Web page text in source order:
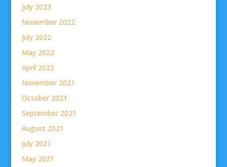
July 2023
November 2022
July 2022
May 2022
April 2022
November 2021
October 2021
September 2021
August 2021
July 2021
May 2021